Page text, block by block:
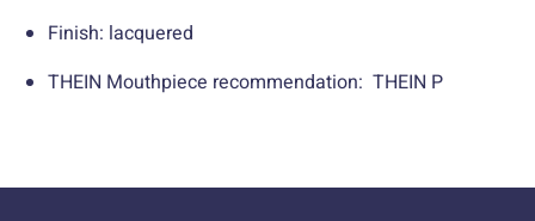
Finish: lacquered
THEIN Mouthpiece recommendation: THEIN P